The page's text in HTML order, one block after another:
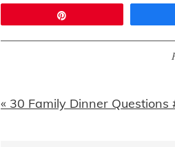
Previous
« 30 Family Dinner Questions